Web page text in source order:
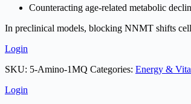
Counteracting age-related metabolic
In preclinical models, blocking NNMT shifts
Login
SKU: 5-Amino-1MQ Categories: Energy &
Login